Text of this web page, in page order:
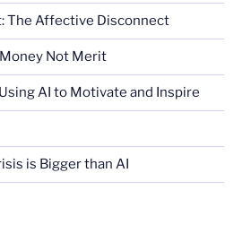
The Affective Disconnect
Not Merit
AI to Motivate and Inspire
is Bigger than AI